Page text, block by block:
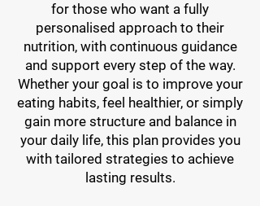
for those who want a fully
personalised approach to their
nutrition, with continuous guidance
and support every step of the way.
Whether your goal is to improve your
eating habits, feel healthier, or simply
gain more structure and balance in
your daily life, this plan provides you
with tailored strategies to achieve
lasting results.